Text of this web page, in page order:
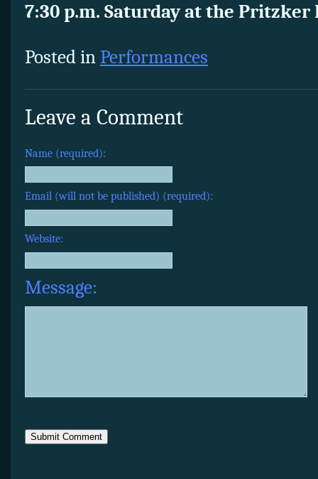
7:30 p.m. Saturday at the
Posted inPerformances
Leave a Comment
Name (required):
Email (will not be published) (required):
Website:
Message: